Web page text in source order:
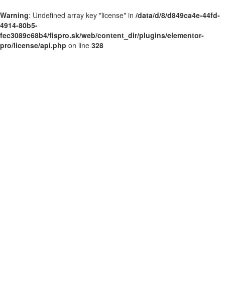
Warning: Undefined array key "license" in /data/d/8/d849ca4e-44fd-
4914-80b5-
fec3089c68b4/fispro.sk/web/content_dir/plugins/elementor-
pro/license/api.php on line 328